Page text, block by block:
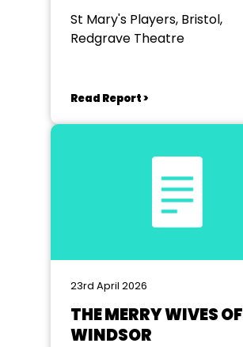
St Mary's Players, Bristol,
Redgrave Theatre
Read Report >
23rd April 2026
THE MERRY WIVES OF
WINDSOR